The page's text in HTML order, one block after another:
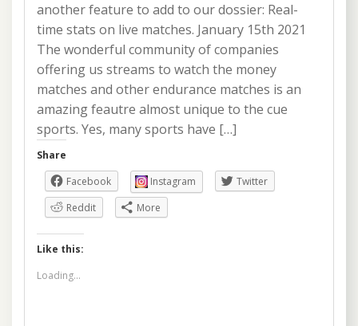
another feature to add to our dossier: Real-
time stats on live matches. January 15th 2021
The wonderful community of companies
offering us streams to watch the money
matches and other endurance matches is an
amazing feautre almost unique to the cue
sports. Yes, many sports have […]
Share
Facebook
Instagram
Twitter
Reddit
More
Like this:
Loading...